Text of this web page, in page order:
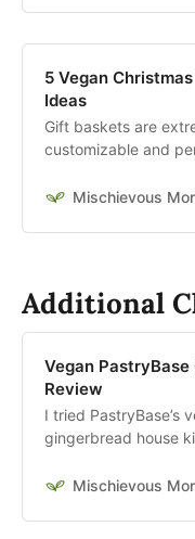
5 Vegan
Ideas
Gift baskets are
customizable and
vegan Christmas gift
Mischievous
Additional
Vegan
Review
I tried PastryBase’s
gingerbread house
kit. Here is what I
Mischievous